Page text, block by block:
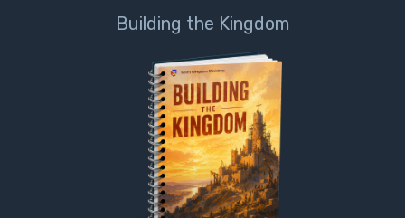
Building the Kingdom